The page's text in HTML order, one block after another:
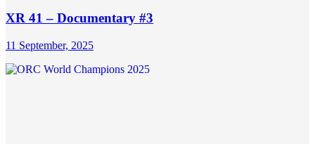
XR 41 – Documentary #3
11 September, 2025